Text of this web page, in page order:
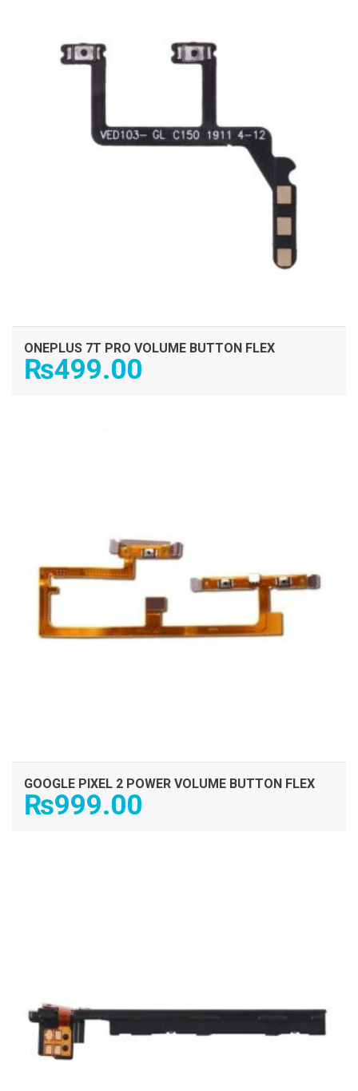
ONEPLUS 7T PRO VOLUME BUTTON FLEX
₨499.00
GOOGLE PIXEL 2 POWER VOLUME BUTTON FLEX
₨999.00